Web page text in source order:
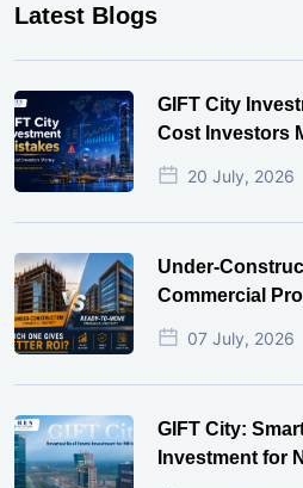
Latest Blogs
GIFT City
Cost Investors
20 July, 2026
Under-
Commercial
Actually Gives
07 July, 2026
GIFT City:
Investment for